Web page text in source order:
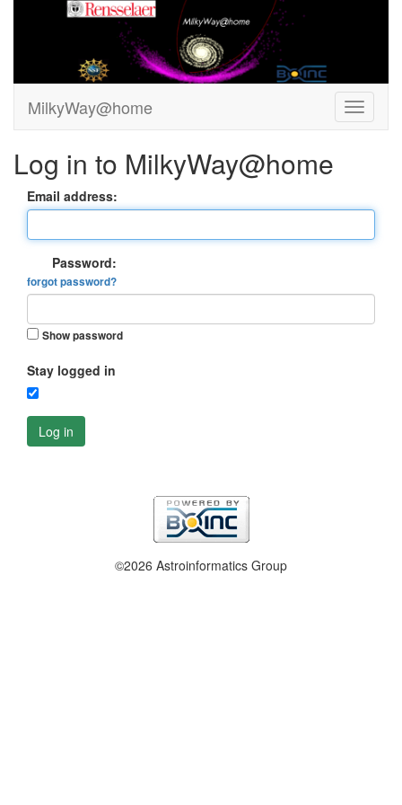
MilkyWay@home
Log in to MilkyWay@home
Email address:
Password:
forgot password?
Show password
Stay logged in
Log in
©2026 Astroinformatics Group